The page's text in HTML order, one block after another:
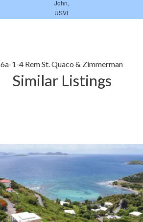
6a-1-4 Rem St. Quaco & Zimmerman
Similar Listings